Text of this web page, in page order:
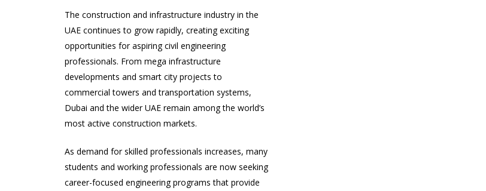
The construction and infrastructure industry in the
UAE continues to grow rapidly, creating exciting
opportunities for aspiring civil engineering
professionals. From mega infrastructure
developments and smart city projects to
commercial towers and transportation systems,
Dubai and the wider UAE remain among the world’s
most active construction markets.
As demand for skilled professionals increases, many
students and working professionals are now seeking
career-focused engineering programs that provide